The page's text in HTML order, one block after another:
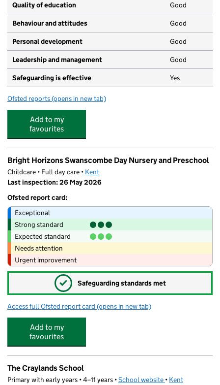
Quality of education Good
Behaviour and attitudes Good
Personal development Good
Leadership and management Good
Safeguarding is effective Yes
Ofsted reports for Little Feet of Ebbsfleet
(opens in new tab)
Add to my
favourites
Bright Horizons Swanscombe Day Nursery and Preschool
Childcare • Full day care • Kent
Last inspection: 26 May 2026
Ofsted report card:
Exceptional
Strong standard
Expected standard
Needs attention
Urgent improvement
✓ Safeguarding standards met
Access full Ofsted report card for Bright Horizons Swanscombe Day
(opens in new tab)
Add to my
favourites
The Craylands School
Primary with early years • 4–11 years •School website (opens in new tab)
• Kent